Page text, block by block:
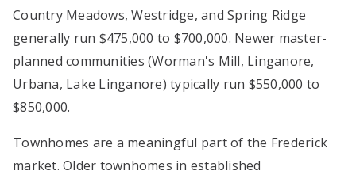
Country Meadows, Westridge, and Spring Ridge
generally run $475,000 to $700,000. Newer master-
planned communities (Worman's Mill, Linganore,
Urbana, Lake Linganore) typically run $550,000 to
$850,000.
Townhomes are a meaningful part of the Frederick
market. Older townhomes in established